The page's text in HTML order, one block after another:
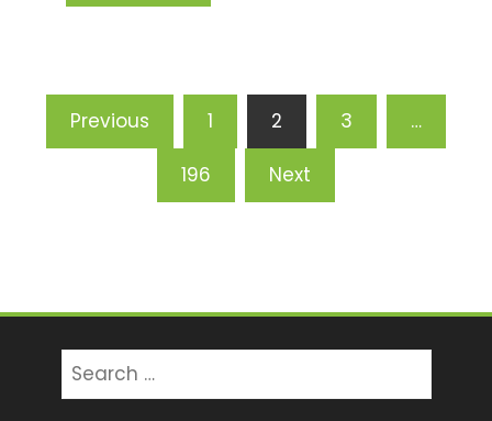
Posts
pagination
Previous 1 2 3 …
196 Next
for: